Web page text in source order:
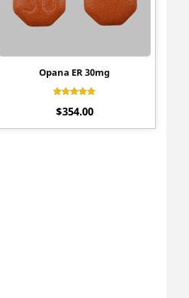
Opana ER 30mg
4.70
out of 5
$354.00